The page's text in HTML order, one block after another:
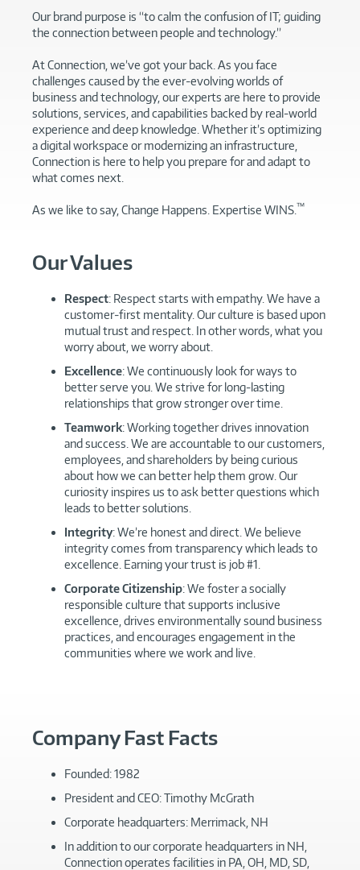
Our brand purpose is “to calm the confusion of IT; guiding
the connection between people and technology.”
At Connection, we’ve got your back. As you face
challenges caused by the ever-evolving worlds of
business and technology, our experts are here to provide
solutions, services, and capabilities backed by real-world
experience and deep knowledge. Whether it’s optimizing
a digital workspace or modernizing an infrastructure,
Connection is here to help you prepare for and adapt to
what comes next.
As we like to say, Change Happens. Expertise WINS. ™
Our Values
Respect: Respect starts with empathy. We have a
customer-first mentality. Our culture is based upon
mutual trust and respect. In other words, what you
worry about, we worry about.
Excellence: We continuously look for ways to
better serve you. We strive for long-lasting
relationships that grow stronger over time.
Teamwork: Working together drives innovation
and success. We are accountable to our customers,
employees, and shareholders by being curious
about how we can better help them grow. Our
curiosity inspires us to ask better questions which
leads to better solutions.
Integrity: We’re honest and direct. We believe
integrity comes from transparency which leads to
excellence. Earning your trust is job #1.
Corporate Citizenship: We foster a socially
responsible culture that supports inclusive
excellence, drives environmentally sound business
practices, and encourages engagement in the
communities where we work and live.
Company Fast Facts
Founded: 1982
President and CEO: Timothy McGrath
Corporate headquarters: Merrimack, NH
In addition to our corporate headquarters in NH,
Connection operates facilities in PA, OH, MD, SD,